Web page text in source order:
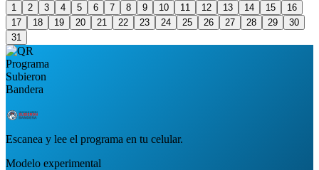
1 2 3 4 5 6 7 8 9 10 11 12 13 14 15
16
17
18 19 20 21 22 23 24 25 26 27 28 29
30
31
Escanea y lee el programa en tu celular.
Modelo experimental